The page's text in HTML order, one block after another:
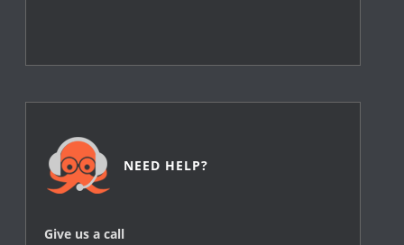
NEED HELP?
Give us a call